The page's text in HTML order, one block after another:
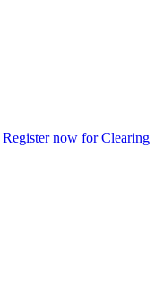
Register now for Clearing